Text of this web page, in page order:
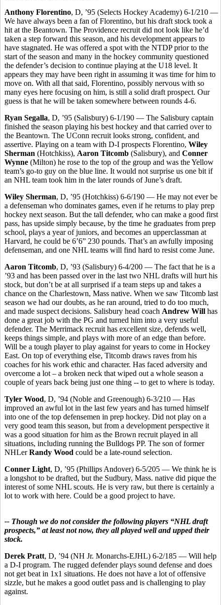
Anthony Florentino, D, ’95 (Selects Hockey Academy) 6-1/210 —
We have always been a fan of Florentino, but his draft stock took a
hit at the Beantown. The Providence recruit did not look like he’d
taken a step forward this season, and his development appears to
have stagnated. He was offered a spot with the NTDP prior to the
start of the season and many in the hockey community questioned
the defender’s decision to continue playing at the U18 level. It
appears they may have been right in assuming it was time for him to
move on. With all that said, Florentino, possibly nervous with so
many eyes here focusing on him, is still a solid draft prospect. Our
guess is that he will be taken somewhere between rounds 4-6.
Ryan Segalla, D, ’95 (Salisbury) 6-1/190 — The Salisbury captain
finished the season playing his best hockey and that carried over to
the Beantown. The UConn recruit looks strong, confident, and
assertive. Playing on a team with D-I prospects Florentino, Wiley
Sherman (Hotchkiss), Aaron Titcomb (Salisbury), and Conner
Wynne (Milton) he rose to the top of the group and was the Yellow
team’s go-to guy on the blue line. It would not surprise us one bit if
an NHL team took him in the later rounds of June’s draft.
Wiley Sherman, D, ’95 (Hotchkiss) 6-6/190 — He may not ever be
a defenseman who dominates games, even if he returns to play prep
hockey next season. But the tall defender, who can make a good first
pass, has upside simply because, by the time he graduates from prep
school, plays a year of juniors, and becomes an upperclassman at
Harvard, he could be 6’6” 230 pounds. That’s an awfully imposing
defenseman, and one NHL teams will find hard to resist come June.
Aaron Titcomb, D, ’93 (Salisbury) 6-4/200 — The fact that he is a
’93 and has been passed over in the last two NHL drafts will hurt his
stock, but don’t be at all surprised if a team steps up and takes a
chance on the Charlestown, Mass native. When we saw Titcomb last
season we had our doubts, as he ran around, tried to do too much,
and made suspect decisions. Salisbury head coach Andrew Will has
done a great job with the PG and turned him into a very useful
defender. The Merrimack recruit has excellent size, defends well,
keeps things simple, and plays with more of an edge than before.
Will be a tough player to play against for years to come in Hockey
East. On top of everything else, Titcomb draws raves from his
coaches for his work ethic and character. Has faced adversity and
overcome a lot – a broken neck that wiped out a whole season a
couple of years back being just one thing -- to get to where is today.
Tyler Wood, D, ’94 (Noble and Greenough) 6-3/210 — Has
improved an awful lot in the last few years and has turned himself
into one of the top defensemen in prep hockey. Did not play on a
very good team this season, but from a development perspective it
was a good situation for him as the Brown recruit played in all
situations, including running the Bulldogs PP. The son of former
NHLerRandy Wood could be a late-round selection.
Conner Light, D, ’95 (Phillips Andover) 6-5/205 — We think he is
a longshot to be drafted, but the Sudbury, Mass. native did pique the
interest of some NHL scouts. He is very raw, but there is certainly a
lot to work with here. Could be a good project to have.
-- Though we do not consider the following players “NHL draft
prospects,” at least not now, they all played well and upped their
stock.
Derek Pratt, D, ’94 (NH Jr. Monarchs-EJHL) 6-2/185 — Will help
a D-I program. The rugged defender plays sound defense and does
not get beat in 1x1 situations. He does not have a lot of offensive
sizzle, but he makes a good outlet pass and is challenging to play
against.